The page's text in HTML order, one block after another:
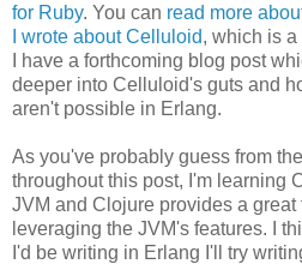
for Ruby. You can read more
I wrote about Celluloid, which is a
I have a forthcoming blog post
deeper into Celluloid's guts and
aren't possible in Erlang.
As you've probably guess from
throughout this post, I'm learning
JVM and Clojure provides a
leveraging the JVM's features. I
I'd be writing in Erlang I'll try